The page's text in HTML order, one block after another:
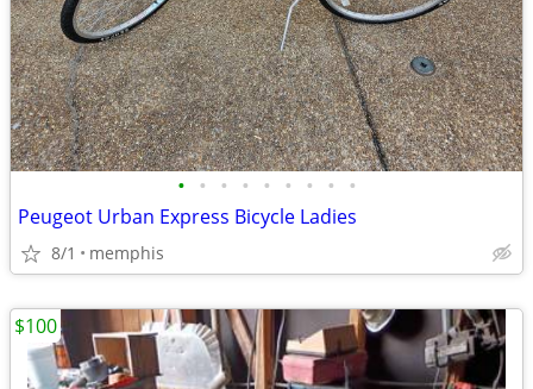
• • • • • • • • •
Peugeot Urban Express Bicycle Ladies
8/1 memphis
$100